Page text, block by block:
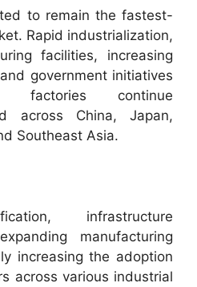
to remain the fastest-
Rapid industrialization,
facilities, increasing
government initiatives
factories continue
across China, Japan,
Southeast Asia.
infrastructure
manufacturing
increasing the adoption
across various industrial